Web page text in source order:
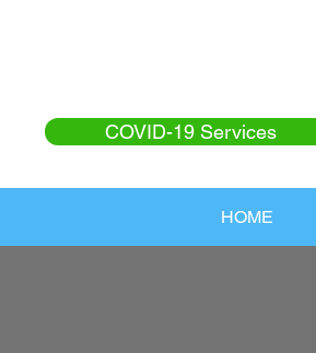
COVID-19 Services
HOME